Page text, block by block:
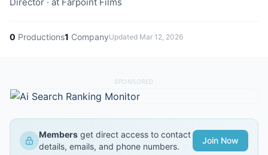
0 Productions1 CompanyUpdated Mar 12, 2026
SPONSORED
Members get direct access to contact
details, emails, and phone numbers.
Join Now